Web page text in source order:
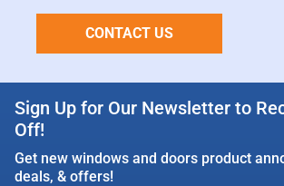
CONTACT US
Sign Up for Our Newsletter to
Off!
Get new windows and doors product
deals, & offers!